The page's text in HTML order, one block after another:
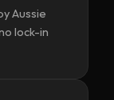
Aussie
lock-in